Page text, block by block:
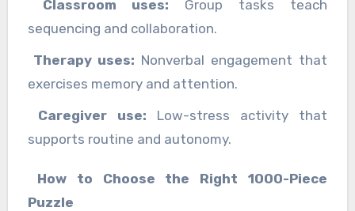
Classroom uses: Group tasks teach
sequencing and collaboration.
Therapy uses: Nonverbal engagement that
exercises memory and attention.
Caregiver use: Low-stress activity that
supports routine and autonomy.
How to Choose the Right 1000-Piece
Puzzle